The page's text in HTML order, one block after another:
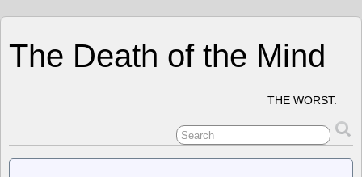
The Death of the Mind
THE WORST.